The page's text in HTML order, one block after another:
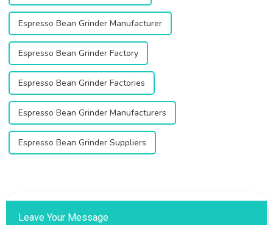
Espresso Bean Grinder Manufacturer
Espresso Bean Grinder Factory
Espresso Bean Grinder Factories
Espresso Bean Grinder Manufacturers
Espresso Bean Grinder Suppliers
Leave Your Message